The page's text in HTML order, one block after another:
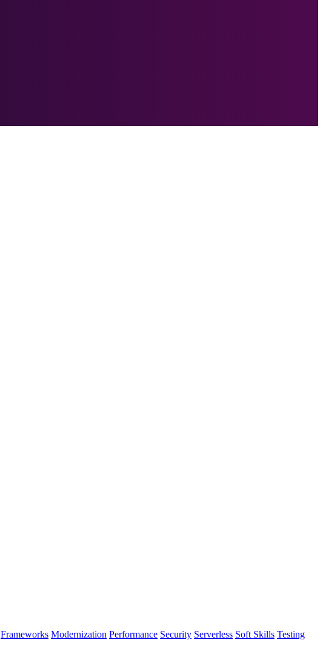
Frameworks Modernization Performance Security Serverless Soft Skills Testing